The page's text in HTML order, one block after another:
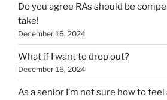
Do you agree RAs should be
take!
December 16, 2024
What if I want to drop out?
December 16, 2024
As a senior I’m not sure how to